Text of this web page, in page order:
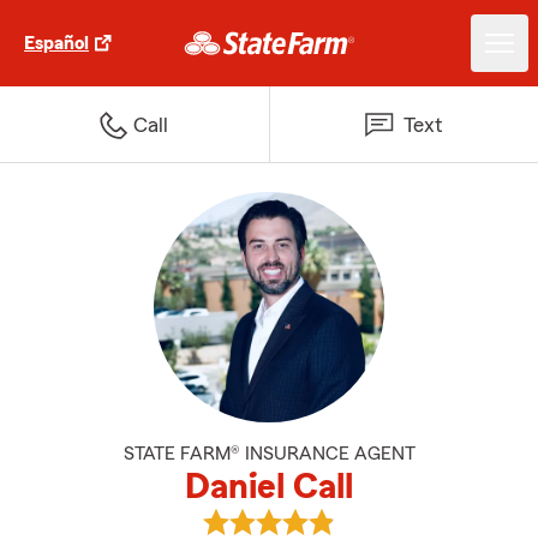
Español
Call Text
STATE FARM® INSURANCE AGENT
Daniel Call
View Daniel Call's reviews on